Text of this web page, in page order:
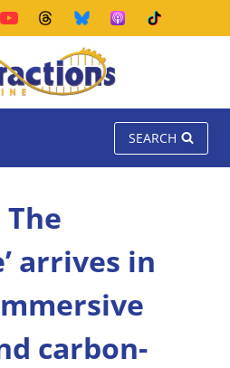
SEARCH
The
arrives in
carbon-